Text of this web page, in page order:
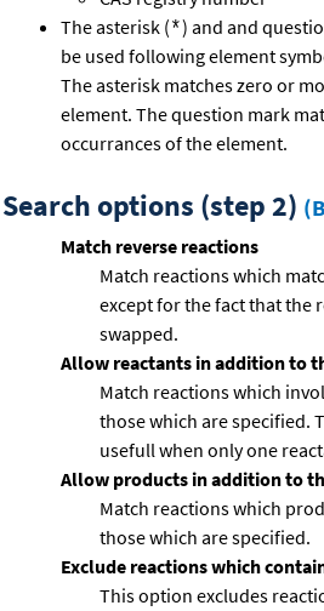
The asterisk (*) and and
be used following element
The asterisk matches zero or
element. The question mark
occurrances of the element.
Search options (step 2)
Match reverse reactions
Match reactions which
except for the fact that the
swapped.
Allow reactants in addition to
Match reactions which
those which are specified.
usefull when only one
Allow products in addition to
Match reactions which
those which are specified.
Exclude reactions which
This option excludes